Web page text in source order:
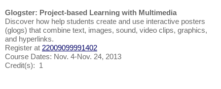
Glogster: Project-based Learning with Multimedia
Discover how help students create and use interactive posters
(glogs) that combine text, images, sound, video clips, graphics,
and hyperlinks.
Register at 22009099991402
Course Dates: Nov. 4-Nov. 24, 2013
Credit(s): 1